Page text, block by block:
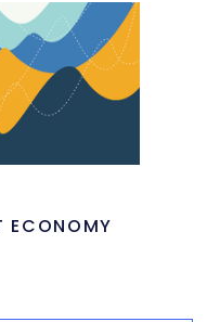
ECONOMY